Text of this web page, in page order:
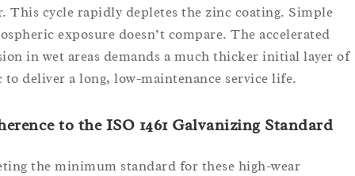
This cycle rapidly depletes the zinc coating. Simple
exposure doesn’t compare. The accelerated
in wet areas demands a much thicker initial layer of
to deliver a long, low-maintenance service life.
to the ISO 1461 Galvanizing Standard
the minimum standard for these high-wear